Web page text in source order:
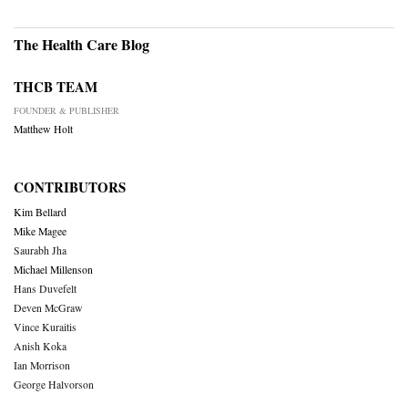
The Health Care Blog
THCB TEAM
FOUNDER & PUBLISHER
Matthew Holt
CONTRIBUTORS
Kim Bellard
Mike Magee
Saurabh Jha
Michael Millenson
Hans Duvefelt
Deven McGraw
Vince Kuraitis
Anish Koka
Ian Morrison
George Halvorson